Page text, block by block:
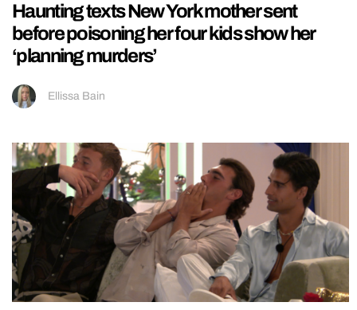
Haunting texts New York mother sent
before poisoning her four kids show her
‘planning murders’
Ellissa Bain